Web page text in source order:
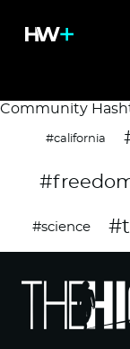
Community
#california
#science